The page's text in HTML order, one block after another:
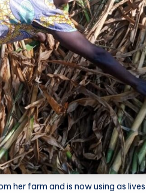
her farm and is now using as